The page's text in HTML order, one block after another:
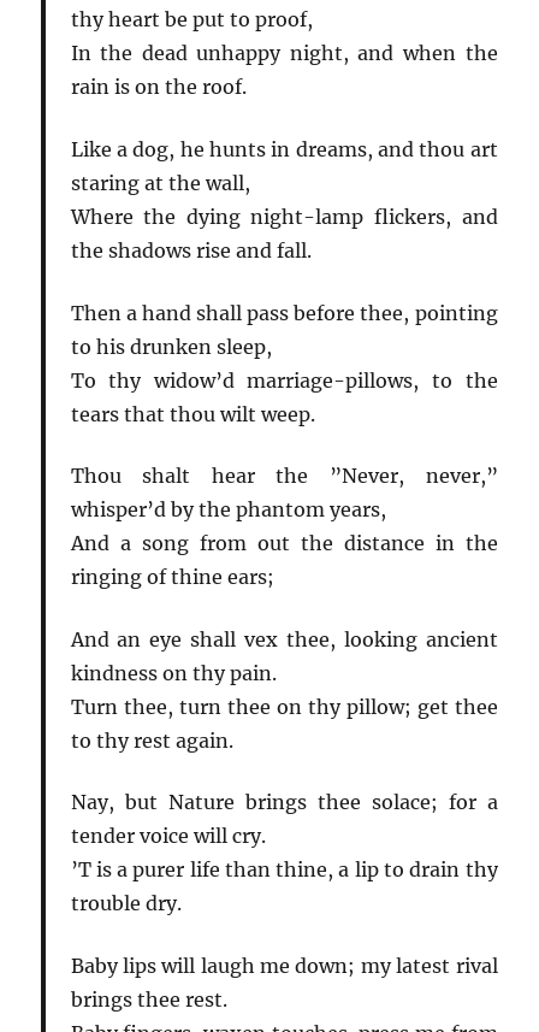
thy heart be put to proof,
In the dead unhappy night, and when the
rain is on the roof.
Like a dog, he hunts in dreams, and thou art
staring at the wall,
Where the dying night-lamp flickers, and
the shadows rise and fall.
Then a hand shall pass before thee, pointing
to his drunken sleep,
To thy widow’d marriage-pillows, to the
tears that thou wilt weep.
Thou shalt hear the ”Never, never,”
whisper’d by the phantom years,
And a song from out the distance in the
ringing of thine ears;
And an eye shall vex thee, looking ancient
kindness on thy pain.
Turn thee, turn thee on thy pillow; get thee
to thy rest again.
Nay, but Nature brings thee solace; for a
tender voice will cry.
’T is a purer life than thine, a lip to drain thy
trouble dry.
Baby lips will laugh me down; my latest rival
brings thee rest.